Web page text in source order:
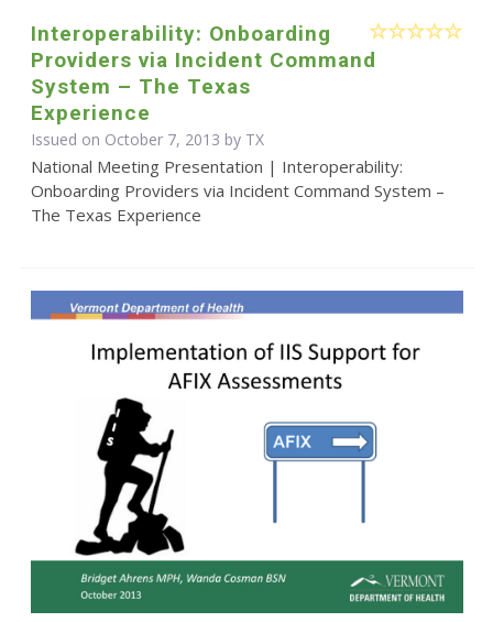
Interoperability: Onboarding
Providers via Incident Command
System – The Texas
Experience
Issued on October 7, 2013 by TX
National Meeting Presentation | Interoperability:
Onboarding Providers via Incident Command System –
The Texas Experience